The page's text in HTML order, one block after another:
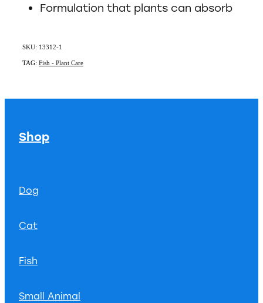
Formulation that plants can absorb
SKU: 13312-1
TAG: Fish - Plant Care
Shop
Dog
Cat
Fish
Small Animal